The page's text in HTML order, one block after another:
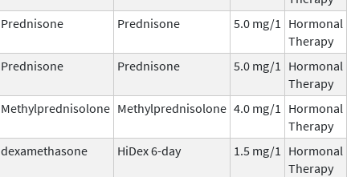
Prednisone Prednisone 5.0 mg/1
Hormonal
Therapy
Prednisone Prednisone 5.0 mg/1
Hormonal
Therapy
Methylprednisolone Methylprednisolone 4.0 mg/1
Hormonal
Therapy
dexamethasone HiDex 6-day 1.5 mg/1
Hormonal
Therapy